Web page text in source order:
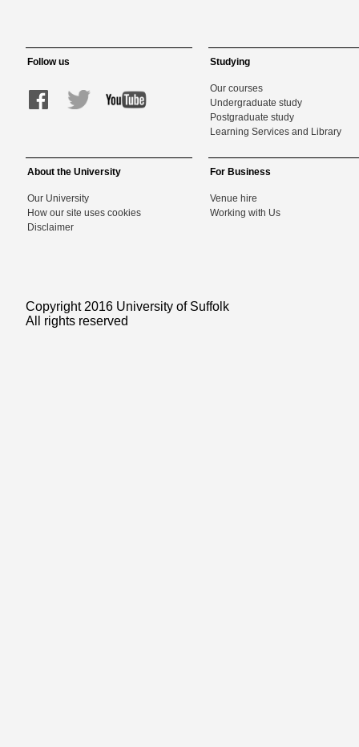
Follow us Studying
Our courses
Undergraduate study
Postgraduate study
Learning Services and Library
About the University
Our University
How our site uses cookies
Disclaimer
For Business
Venue hire
Working with Us
Copyright 2016 University of Suffolk
All rights reserved